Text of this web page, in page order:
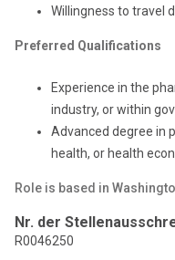
Willingness to travel
Preferred Qualifications
Experience in the
industry, or within
Advanced degree in
health, or health
Role is based in
Nr. der
R0046250